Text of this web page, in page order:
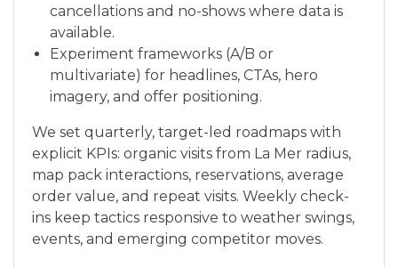
cancellations and no-shows where data is
available.
Experiment frameworks (A/B or
multivariate) for headlines, CTAs, hero
imagery, and offer positioning.
We set quarterly, target-led roadmaps with
explicit KPIs: organic visits from La Mer radius,
map pack interactions, reservations, average
order value, and repeat visits. Weekly check-
ins keep tactics responsive to weather swings,
events, and emerging competitor moves.